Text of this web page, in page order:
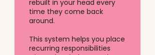
rebuilt in your head every
time they come back
around.
This system helps you place
recurring responsibilities